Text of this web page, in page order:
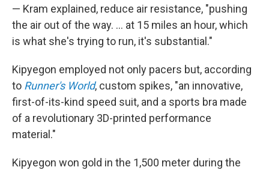
— Kram explained, reduce air resistance, "pushing
the air out of the way. ... at 15 miles an hour, which
is what she's trying to run, it's substantial."
Kipyegon employed not only pacers but, according
to Runner's World, custom spikes, "an innovative,
first-of-its-kind speed suit, and a sports bra made
of a revolutionary 3D-printed performance
material."
Kipyegon won gold in the 1,500 meter during the